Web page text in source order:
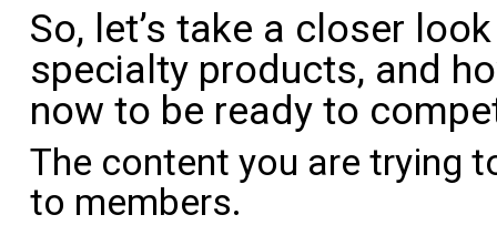
So, let’s take a closer
specialty products, and
now to be ready to
The content you are trying
to members.